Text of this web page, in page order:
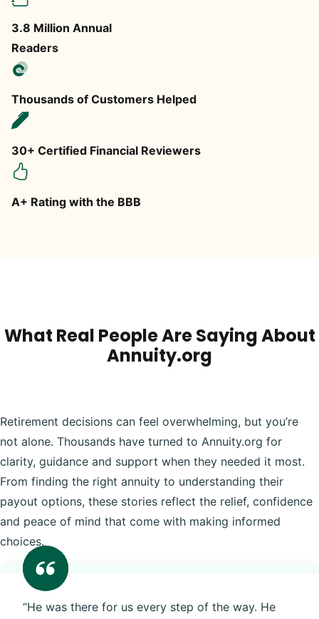
3.8 Million Annual
Readers
Thousands of Customers Helped
30+ Certified Financial Reviewers
A+ Rating with the BBB
What Real People Are Saying About
Annuity.org
Retirement decisions can feel overwhelming, but you’re
not alone. Thousands have turned to Annuity.org for
clarity, guidance and support when they needed it most.
From finding the right annuity to understanding their
payout options, these stories reflect the relief, confidence
and peace of mind that come with making informed
choices.
“He was there for us every step of the way. He